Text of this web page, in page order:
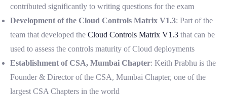
contributed significantly to writing questions for the exam
Development of the Cloud Controls Matrix V1.3: Part of the
team that developed the Cloud Controls Matrix V1.3 that can be
used to assess the controls maturity of Cloud deployments
Establishment of CSA, Mumbai Chapter: Keith Prabhu is the
Founder & Director of the CSA, Mumbai Chapter, one of the
largest CSA Chapters in the world